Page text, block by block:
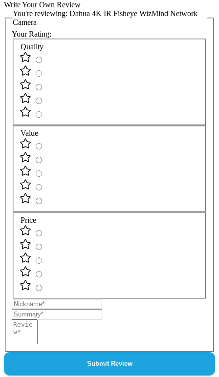
Write Your Own Review
You're reviewing: Dahua 4K IR Fisheye WizMind Network
Camera
Your Rating:
Quality
Value
Price
Nickname
Summary
Review
Submit Review